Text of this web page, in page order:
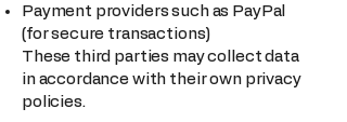
Payment providers such as PayPal
(for secure transactions)
These third parties may collect data
in accordance with their own privacy
policies.